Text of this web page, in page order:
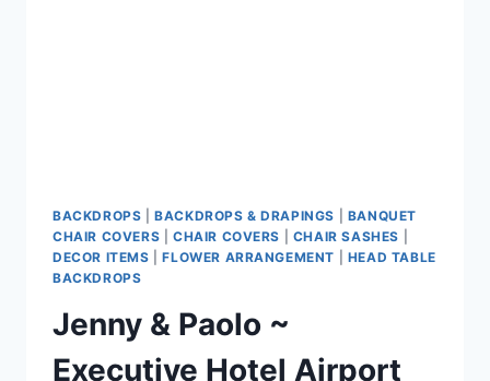
BACKDROPS |BACKDROPS & DRAPINGS
BANQUET
CHAIR COVERS
CHAIR COVERS CHAIR SASHES
DECOR ITEMS |FLOWER ARRANGEMENT
HEAD TABLE
BACKDROPS
Jenny & Paolo ~
Executive Hotel Airport